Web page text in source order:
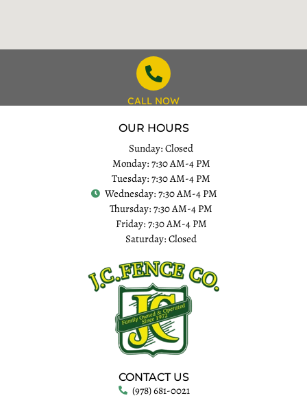
CALL NOW
OUR HOURS
Sunday: Closed
Monday: 7:30 AM-4 PM
Tuesday: 7:30 AM-4 PM
Wednesday: 7:30 AM-4 PM
Thursday: 7:30 AM-4 PM
Friday: 7:30 AM-4 PM
Saturday: Closed
CONTACT US
(978) 681-0021